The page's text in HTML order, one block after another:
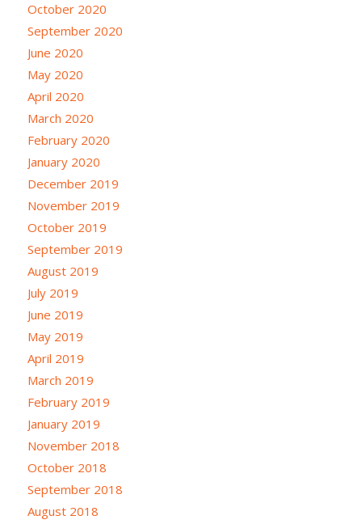
October 2020
September 2020
June 2020
May 2020
April 2020
March 2020
February 2020
January 2020
December 2019
November 2019
October 2019
September 2019
August 2019
July 2019
June 2019
May 2019
April 2019
March 2019
February 2019
January 2019
November 2018
October 2018
September 2018
August 2018